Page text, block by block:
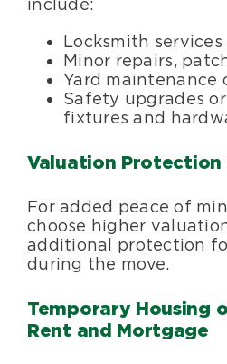
include:
Locksmith
Minor repairs,
Yard maintenance
Safety upgrades
fixtures and
Valuation Protection
For added peace of
choose higher
additional protection
during the move.
Temporary Housing
Rent and Mortgage